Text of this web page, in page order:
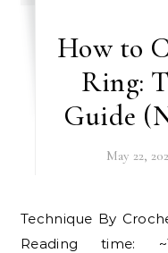
How to
Ring:
Guide
May 22,
Technique By CrochetInsider · Updated April 2026
Reading time: